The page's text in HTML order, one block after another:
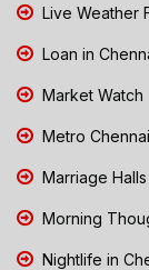
Live Weather
Loan in
Market Watch
Metro Chennai
Marriage
Morning
Nightlife in